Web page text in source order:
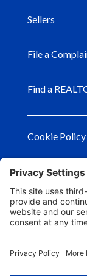
Sellers
File a
Find a
Cookie Policy
Privacy Policy
Privacy